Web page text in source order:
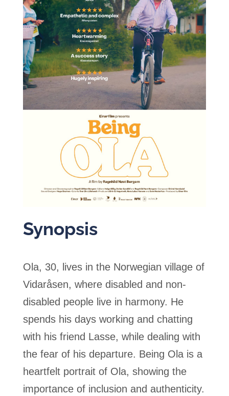
Synopsis
Ola, 30, lives in the Norwegian village of
Vidaråsen, where disabled and non-
disabled people live in harmony. He
spends his days working and chatting
with his friend Lasse, while dealing with
the fear of his departure. Being Ola is a
heartfelt portrait of Ola, showing the
importance of inclusion and authenticity.